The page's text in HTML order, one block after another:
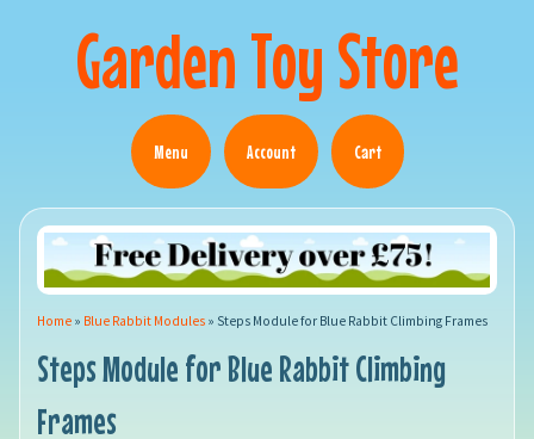
Garden Toy Store
Menu Account Cart
Home » Blue Rabbit Modules » Steps Module for Blue Rabbit Climbing Frames
Steps Module for Blue Rabbit Climbing
Frames